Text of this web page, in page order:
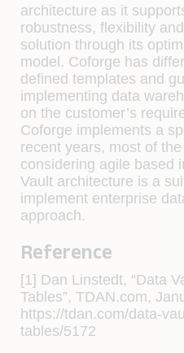
architecture as it
robustness, flexibility
solution through its
model. Coforge has
defined templates and
implementing data
on the customer’s
Coforge implements a
recent years, most of
considering agile based
Vault architecture is a
implement enterprise
approach.
Reference
[1] Dan Linstedt, “Data
Tables”, TDAN.com,
https://tdan.com/data-
tables/5172